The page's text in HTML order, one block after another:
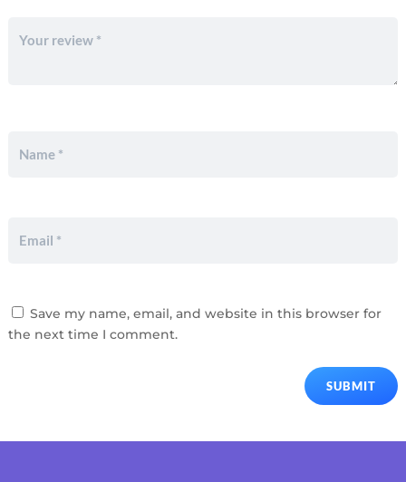
Save my name, email, and website in this browser for
the next time I comment.
SUBMIT